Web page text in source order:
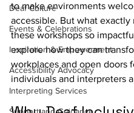
Deaf Culture
Events & Celebrations
Inspiration & Empowerment
Accessibility Advocacy
Interpreting Services
to make environments
accessible. But what exactly
these workshops so
explore how they can
workplaces and open doors
individuals and interpreters